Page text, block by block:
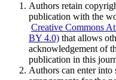
Authors retain
publication with the
Creative Commons
BY 4.0) that allows
acknowledgement of
publication in this
Authors can enter into